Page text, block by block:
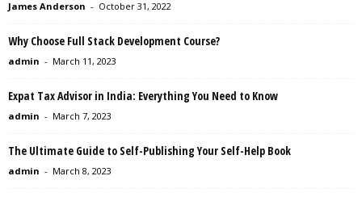
James Anderson - October 31, 2022
Why Choose Full Stack Development Course?
admin - March 11, 2023
Expat Tax Advisor in India: Everything You Need to Know
admin - March 7, 2023
The Ultimate Guide to Self-Publishing Your Self-Help Book
admin - March 8, 2023